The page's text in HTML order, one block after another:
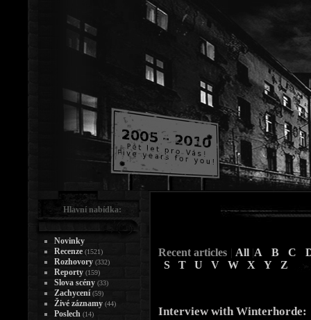
Recent articles | All |A B C
S
T U V W X Y Z
Interview with Winterhorde:
Hlavní nabídka:
Novinky
Recenze (1521)
Rozhovory (332)
Reporty (159)
Slova scény (33)
Zachycení (59)
Živé záznamy (44)
Poslech (14)